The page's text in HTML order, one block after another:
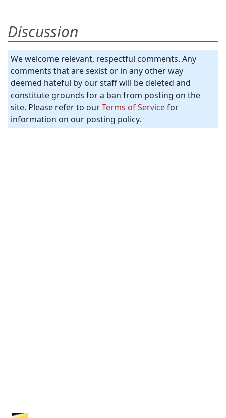
Discussion
We welcome relevant, respectful comments. Any
comments that are sexist or in any other way
deemed hateful by our staff will be deleted and
constitute grounds for a ban from posting on the
site. Please refer to ourTerms of Servicefor
information on our posting policy.